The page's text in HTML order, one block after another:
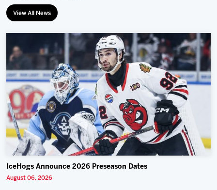
View All News
IceHogs Announce 2026 Preseason Dates
August 06, 2026